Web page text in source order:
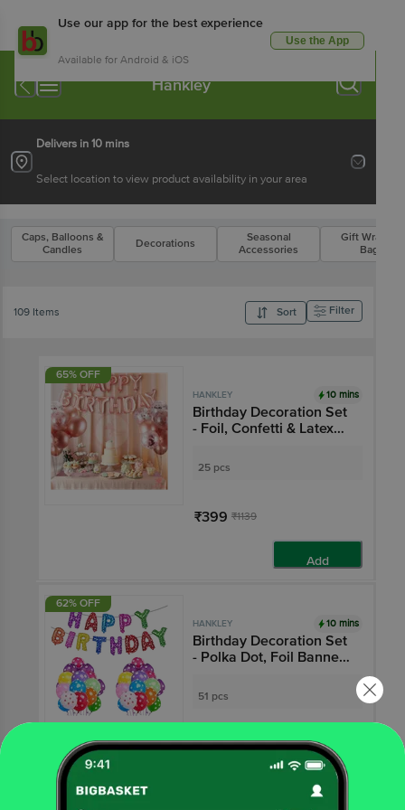
Use our app for the best experience
Available for Android & iOS
Use the App
Hankley
Delivers in 10 mins
Select location to view product availability in your area
Caps, Balloons &
Candles
Decorations
Seasonal
Accessories
Gift Wraps &
Bags
109 Items Sort Filter
65% OFF
HANKLEY 10 mins
Birthday Decoration Set
- Foil, Confetti & Latex
25 pcs
₹399 ₹1139
Add
62% OFF
HANKLEY 10 mins
Birthday Decoration Set
- Polka Dot, Foil Banner
51 pcs
₹499 ₹1299
Add